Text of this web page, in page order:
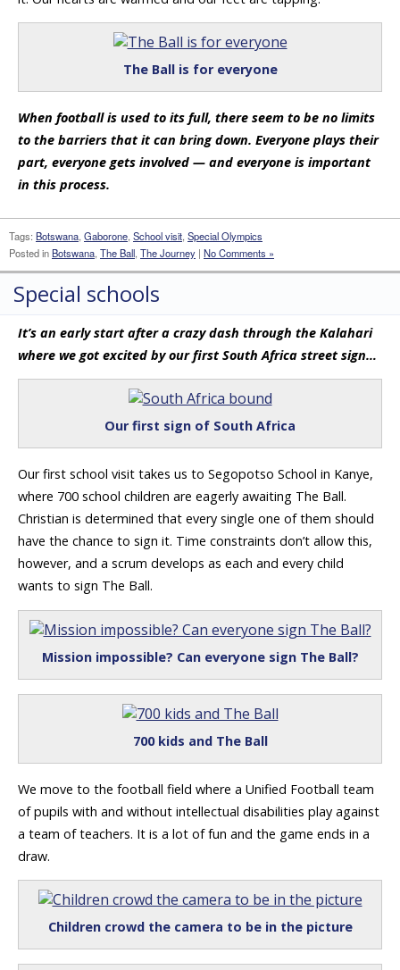
The Ball is for everyone
When football is used to its full, there seem to be no limits
to the barriers that it can bring down. Everyone plays their
part, everyone gets involved — and everyone is important
in this process.
Tags: Botswana, Gaborone, School visit, Special Olympics
Posted inBotswana, The Ball, The Journey | No Comments »
Special schools
It’s an early start after a crazy dash through the Kalahari
where we got excited by our first South Africa street sign…
Our first sign of South Africa
Our first school visit takes us to Segopotso School in Kanye,
where 700 school children are eagerly awaiting The Ball.
Christian is determined that every single one of them should
have the chance to sign it. Time constraints don’t allow this,
however, and a scrum develops as each and every child
wants to sign The Ball.
Mission impossible? Can everyone sign The Ball?
700 kids and The Ball
We move to the football field where a Unified Football team
of pupils with and without intellectual disabilities play against
a team of teachers. It is a lot of fun and the game ends in a
draw.
Children crowd the camera to be in the picture